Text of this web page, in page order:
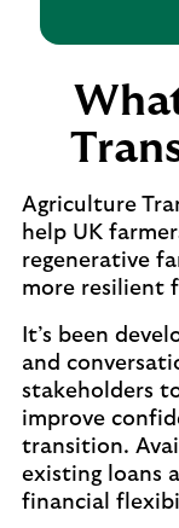
Agriculture
help UK
regenerative
more resilient
It’s been
and
stakeholders
improve
transition.
existing loans
financial